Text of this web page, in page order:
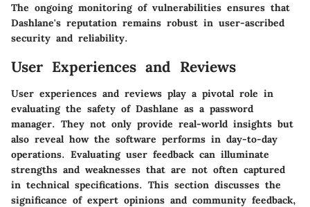
The ongoing monitoring of vulnerabilities ensures that
Dashlane's reputation remains robust in user-ascribed
security and reliability.
User Experiences and Reviews
User experiences and reviews play a pivotal role in
evaluating the safety of Dashlane as a password
manager. They not only provide real-world insights but
also reveal how the software performs in day-to-day
operations. Evaluating user feedback can illuminate
strengths and weaknesses that are not often captured
in technical specifications. This section discusses the
significance of expert opinions and community feedback,